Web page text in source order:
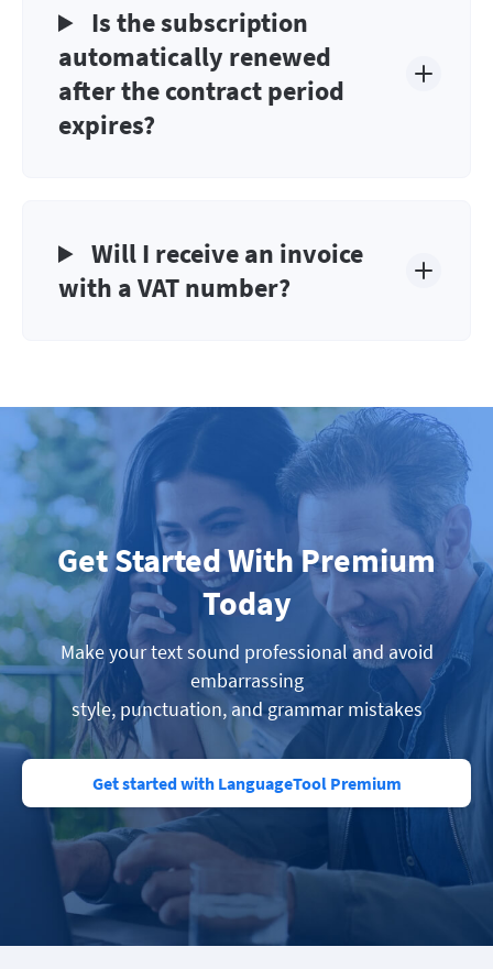
Is the subscription
automatically renewed
after the contract period
expires?
Will I receive an invoice
with a VAT number?
Get Started With Premium
Today
Make your text sound professional and avoid
embarrassing
style, punctuation, and grammar mistakes
Get started with LanguageTool Premium